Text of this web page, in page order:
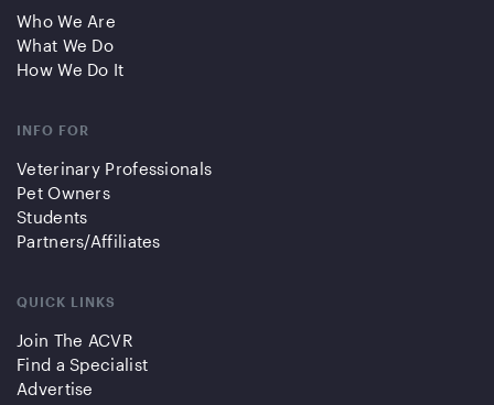
Who We Are
What We Do
How We Do It
INFO FOR
Veterinary Professionals
Pet Owners
Students
Partners/Affiliates
QUICK LINKS
Join The ACVR
Find a Specialist
Advertise